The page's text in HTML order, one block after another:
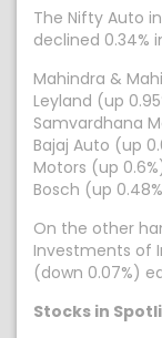
The Nifty Auto
declined 0.34%
Mahindra &
Leyland (up
Samvardhana
Bajaj Auto (up
Motors (up
Bosch (up
On the other
Investments of
(down 0.07%)
Stocks in